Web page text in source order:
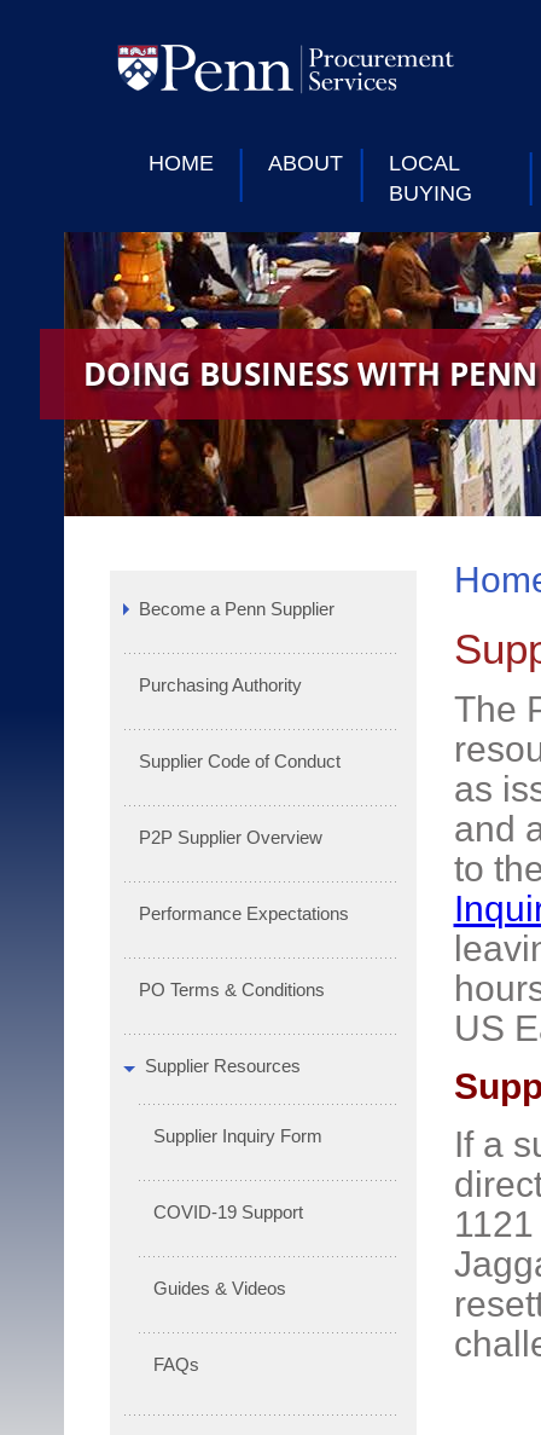
HOME ABOUT
LOCAL
BUYING
Become a Penn Supplier
Purchasing Authority
Supplier Code of Conduct
P2P Supplier Overview
Performance Expectations
PO Terms & Conditions
Supplier Resources
Supplier Inquiry Form
COVID-19 Support
Guides & Videos
FAQs
DOING BUSINESS WITH PENN
The
as
and
to
US
If a